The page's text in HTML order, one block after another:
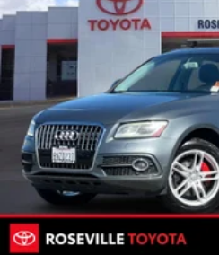
Electric Power-Assist
14.5 Gal. Fuel Tank
Quasi-Dual Stainless
Tailpipe Finisher
Permanent Locking Hubs
Strut Front Suspension w/
Multi-Link Rear
Regenerative 4-Wheel Disc
Front And Rear Vented
Hold Control and Electric
Brake Actuated Limited